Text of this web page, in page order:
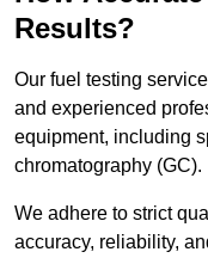
Results?
Our fuel testing
and experienced
equipment, including
chromatography (GC).
We adhere to strict
accuracy, reliability,